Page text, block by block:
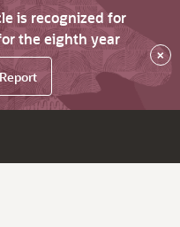
is recognized for
the eighth year
×